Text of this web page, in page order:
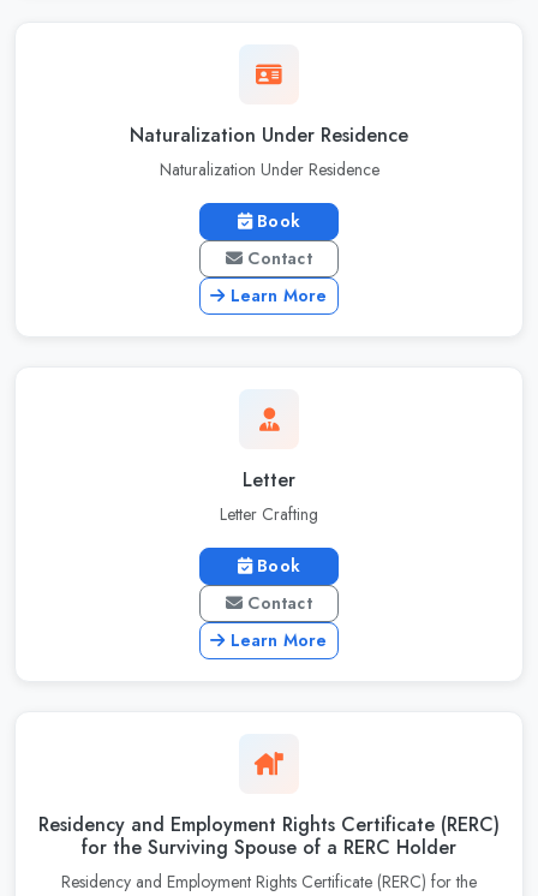
Naturalization Under Residence
Naturalization Under Residence
Book
Contact
Learn More
Letter
Letter Crafting
Book
Contact
Learn More
Residency and Employment Rights Certificate (RERC)
for the Surviving Spouse of a RERC Holder
Residency and Employment Rights Certificate (RERC) for the